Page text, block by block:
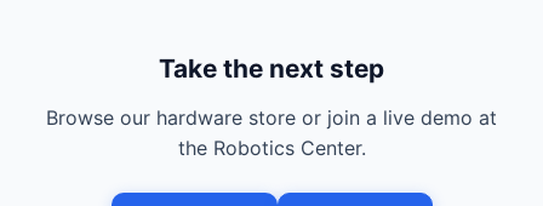
Take the next step
Browse our hardware store or join a live demo at
the Robotics Center.